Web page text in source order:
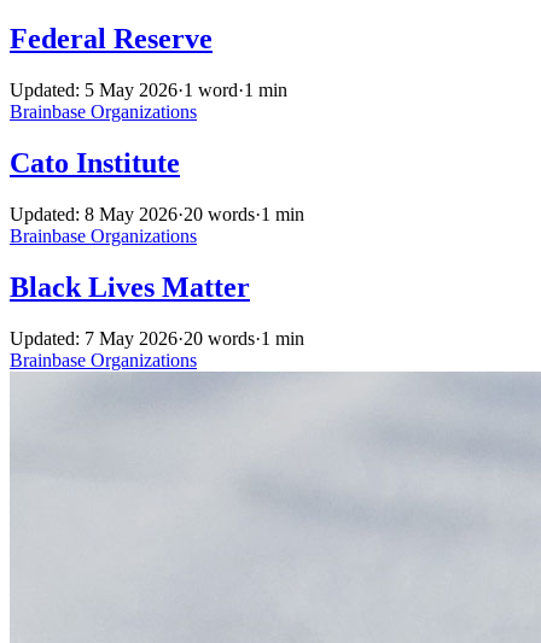
Federal Reserve
Updated: 5 May 2026·1 word·1 min
Brainbase Organizations
Cato Institute
Updated: 8 May 2026·20 words·1 min
Brainbase Organizations
Black Lives Matter
Updated: 7 May 2026·20 words·1 min
Brainbase Organizations